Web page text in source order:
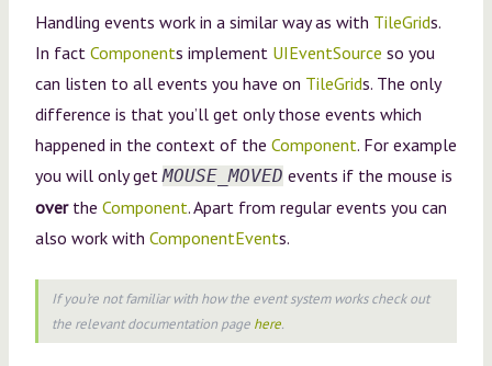
Handling events work in a similar way as with TileGrids.
In fact Components implement UIEventSource so you
can listen to all events you have on TileGrids. The only
difference is that you’ll get only those events which
happened in the context of the Component. For example
you will only getMOUSE_MOVED events if the mouse is
overthe Component. Apart from regular events you can
also work with ComponentEvents.
If you’re not familiar with how the event system works check out
the relevant documentation page here.